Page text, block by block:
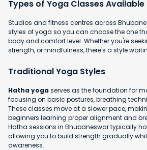
Types of Yoga Classes
Studios and fitness centres across
styles of yoga so you can choose the one
body and comfort level. Whether you're
strength, or mindfulness, there's a style
Traditional Yoga Styles
Hatha yogaserves as the foundation for
focusing on basic postures, breathing
These classes move at a slower pace,
beginners learning proper alignment and
Hatha sessions in Bhubaneswar typically
allowing you to build strength gradually
awareness.